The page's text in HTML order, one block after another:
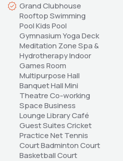
Grand Clubhouse
Rooftop Swimming
Pool Kids Pool
Gymnasium Yoga Deck
Meditation Zone Spa &
Hydrotherapy Indoor
Games Room
Multipurpose Hall
Banquet Hall Mini
Theatre Co-working
Space Business
Lounge Library Café
Guest Suites Cricket
Practice Net Tennis
Court Badminton Court
Basketball Court